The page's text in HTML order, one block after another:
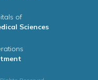
of
Sciences